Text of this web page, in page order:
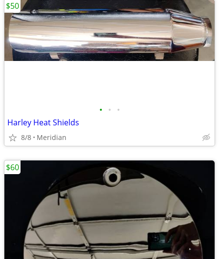
• • •
Harley Heat Shields
8/8 Meridian
$50
$60